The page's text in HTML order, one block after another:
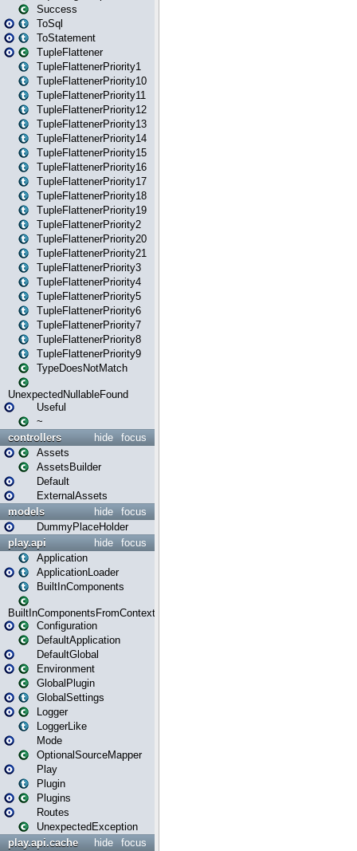
Success
ToSql
ToStatement
TupleFlattener
TupleFlattenerPriority1
TupleFlattenerPriority10
TupleFlattenerPriority11
TupleFlattenerPriority12
TupleFlattenerPriority13
TupleFlattenerPriority14
TupleFlattenerPriority15
TupleFlattenerPriority16
TupleFlattenerPriority17
TupleFlattenerPriority18
TupleFlattenerPriority19
TupleFlattenerPriority2
TupleFlattenerPriority20
TupleFlattenerPriority21
TupleFlattenerPriority3
TupleFlattenerPriority4
TupleFlattenerPriority5
TupleFlattenerPriority6
TupleFlattenerPriority7
TupleFlattenerPriority8
TupleFlattenerPriority9
TypeDoesNotMatch
UnexpectedNullableFound
Useful
~
focus
hide
controllers
Assets
AssetsBuilder
Default
ExternalAssets
focus
hide
models
DummyPlaceHolder
focus
hide
play.api
Application
ApplicationLoader
BuiltInComponents
BuiltInComponentsFromContext
Configuration
DefaultApplication
DefaultGlobal
Environment
GlobalPlugin
GlobalSettings
Logger
LoggerLike
Mode
OptionalSourceMapper
Play
Plugin
Plugins
Routes
UnexpectedException
focus
hide
play.api.cache